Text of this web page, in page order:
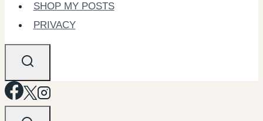
SHOP MY POSTS
PRIVACY